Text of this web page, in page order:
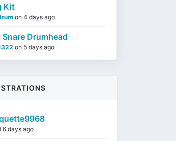
Kit
on 4 days ago
Snare Drumhead
on 5 days ago
6 days ago